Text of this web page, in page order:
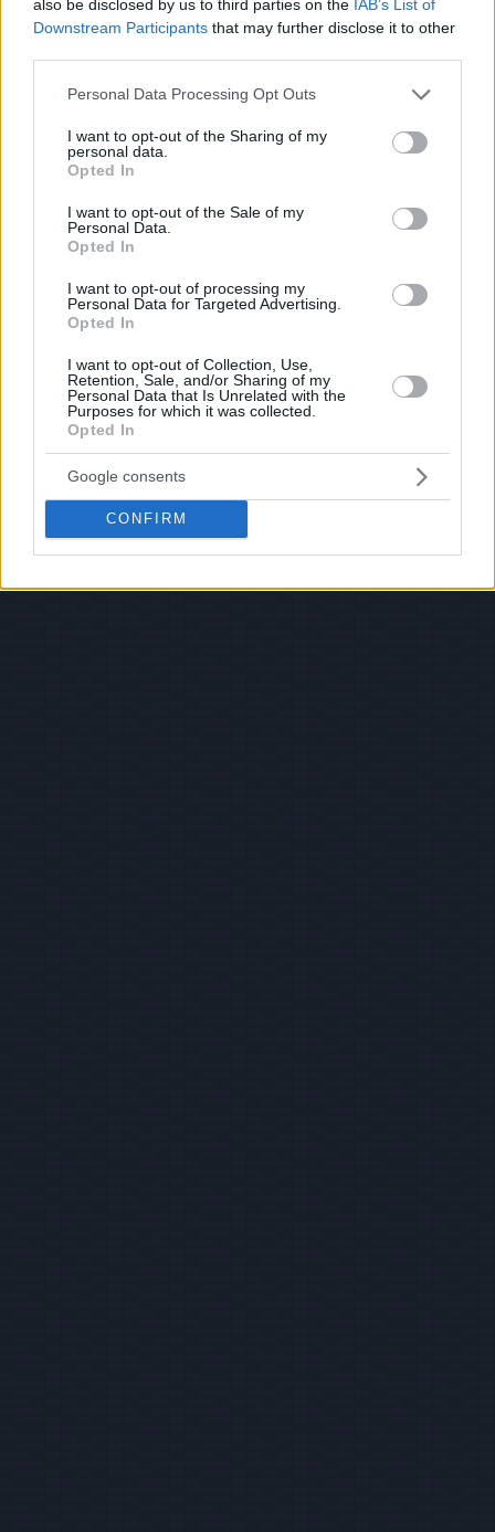
also be disclosed by us to third parties on the IAB’s List of
Downstream Participants that may further disclose it to other
Please note that this website/app uses one or more Google
not limited to your visit or usage behaviour. You may click to
grant or deny consent to Google and its third-party tags to
use your data for below specified purposes in below Google
consent section.
Personal Data Processing Opt Outs
I want to opt-out of the Sharing of my
personal data.
Opted In
I want to opt-out of the Sale of my
Personal Data.
Opted In
I want to opt-out of processing my
Personal Data for Targeted Advertising.
Opted In
I want to opt-out of Collection, Use,
Retention, Sale, and/or Sharing of my
Personal Data that Is Unrelated with the
Purposes for which it was collected.
Opted In
Google consents
CONFIRM
If you have some funny pictures that you think should be on evilmilk please
shoot us an email.
© 2026 Evilmilk.com